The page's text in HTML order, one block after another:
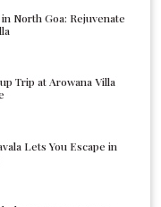
North Goa: Rejuvenate
Trip at Arowana Villa
Lets You Escape in